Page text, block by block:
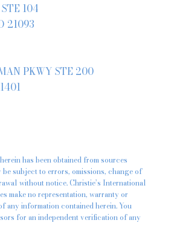
104
21093
PKWY STE 200
has been obtained from sources
subject to errors, omissions, change of
without notice. Christie’s International
make no representation, warranty or
any information contained herein. You
for an independent verification of any